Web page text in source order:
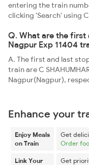
entering the train
clicking 'Search' using
Q. What are the
Nagpur Exp 11404
A. The first and last
train are C
Nagpur(Nagpur),
Enhance your
Enjoy Meals
on Train
Get
Order
Link Your
Get